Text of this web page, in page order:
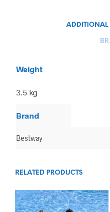
ADDITIONAL
Weight
3.5 kg
Brand
Bestway
RELATED PRODUCTS